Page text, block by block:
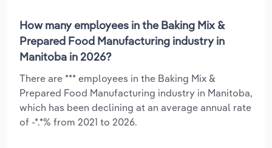
How many employees in the Baking Mix &
Prepared Food Manufacturing industry in
Manitoba in 2026?
There are *** employees in the Baking Mix &
Prepared Food Manufacturing industry in Manitoba,
which has been declining at an average annual rate
of -*.*% from 2021 to 2026.